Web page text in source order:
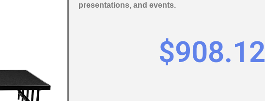
presentations, and events.
$908.12